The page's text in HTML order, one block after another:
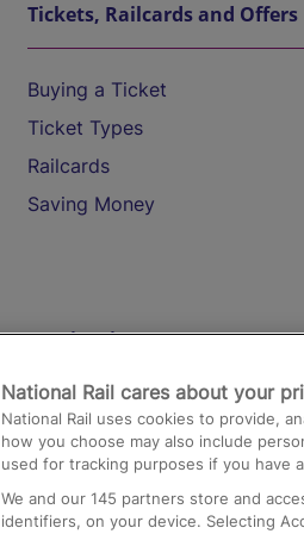
Tickets, Railcards and Offers
Buying a Ticket
Ticket Types
Railcards
Saving Money
Destinations
Trains from London
Airport
Trains from London to
National Rail cares about your
National Rail uses cookies to provide,
how you choose may also include
used for tracking purposes if you have
We and our 145 partners store and
identifiers, on your device. Selecting